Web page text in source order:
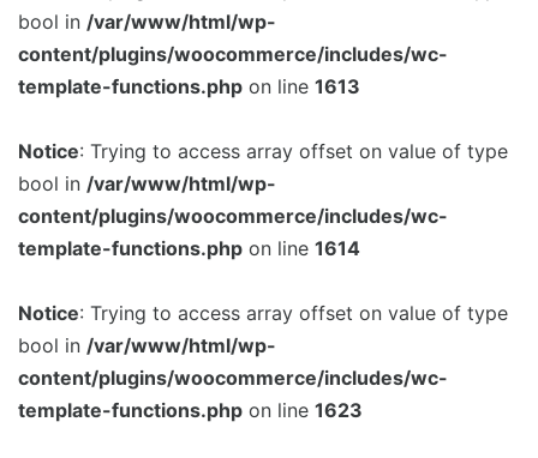
bool in /var/www/html/wp-
content/plugins/woocommerce/includes/wc-
template-functions.php on line 1613
Notice: Trying to access array offset on value of type
bool in /var/www/html/wp-
content/plugins/woocommerce/includes/wc-
template-functions.php on line 1614
Notice: Trying to access array offset on value of type
bool in /var/www/html/wp-
content/plugins/woocommerce/includes/wc-
template-functions.php on line 1623